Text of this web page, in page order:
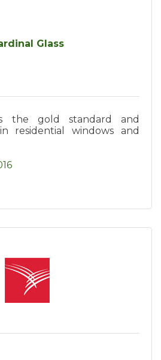
Glass
the gold standard and
residential windows and